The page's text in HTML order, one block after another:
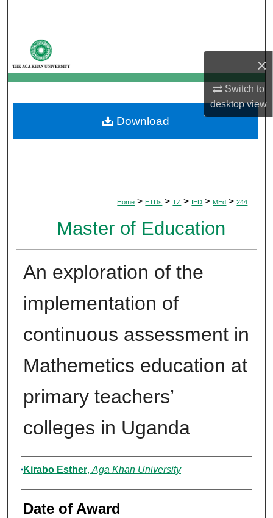
×
Switch to
desktopview
My Account
About
Digital Commons Network™
Home > ETDs > TZ > IED > MEd > 244
Master of Education
An exploration of the
implementation of
continuous assessment in
Mathemetics education at
primary teachers’
colleges in Uganda
Author
Kirabo Esther, Aga Khan University
Date of Award
Download